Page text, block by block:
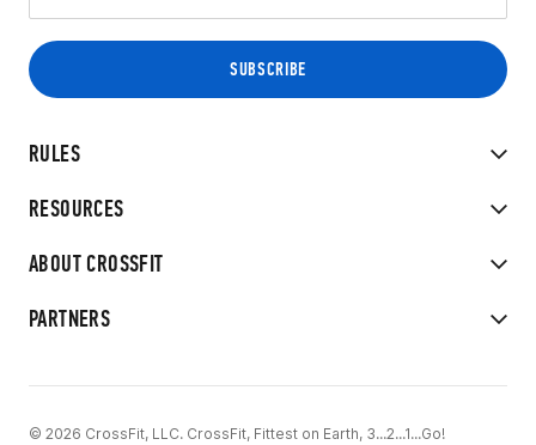
RULES
RESOURCES
ABOUT CROSSFIT
PARTNERS
© 2026 CrossFit, LLC. CrossFit, Fittest on Earth, 3...2...1...Go!